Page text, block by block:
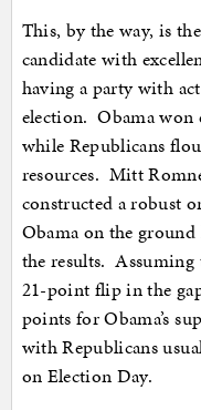
This, by the way, is
candidate with
having a party with
election. Obama won
while Republicans
resources. Mitt
constructed a robust
Obama on the
the results. Assuming
21-point flip in the
points for Obama’s
with Republicans
on Election Day.